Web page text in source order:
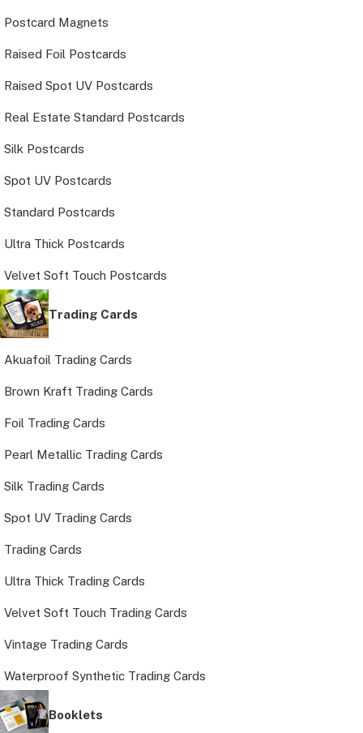
Postcard Magnets
Raised Foil Postcards
Raised Spot UV Postcards
Real Estate Standard Postcards
Silk Postcards
Spot UV Postcards
Standard Postcards
Ultra Thick Postcards
Velvet Soft Touch Postcards
Trading Cards
Akuafoil Trading Cards
Brown Kraft Trading Cards
Foil Trading Cards
Pearl Metallic Trading Cards
Silk Trading Cards
Spot UV Trading Cards
Trading Cards
Ultra Thick Trading Cards
Velvet Soft Touch Trading Cards
Vintage Trading Cards
Waterproof Synthetic Trading Cards
Booklets